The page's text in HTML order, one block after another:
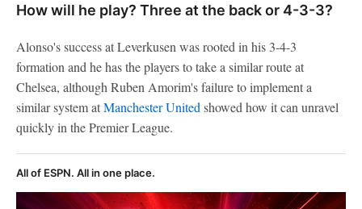
How will he play? Three at the back or 4-3-3?
Alonso's success at Leverkusen was rooted in his 3-4-3
formation and he has the players to take a similar route at
Chelsea, although Ruben Amorim's failure to implement a
similar system atManchester United showed how it can unravel
quickly in the Premier League.
All of ESPN. All in one place.